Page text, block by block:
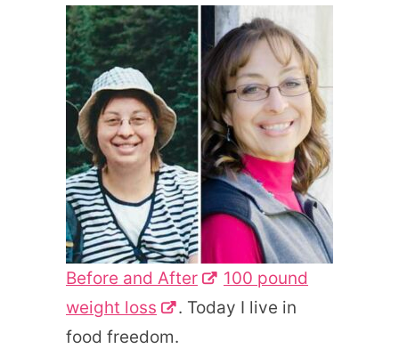
Before and After
100 pound
weight loss
. Today I live in
food freedom.